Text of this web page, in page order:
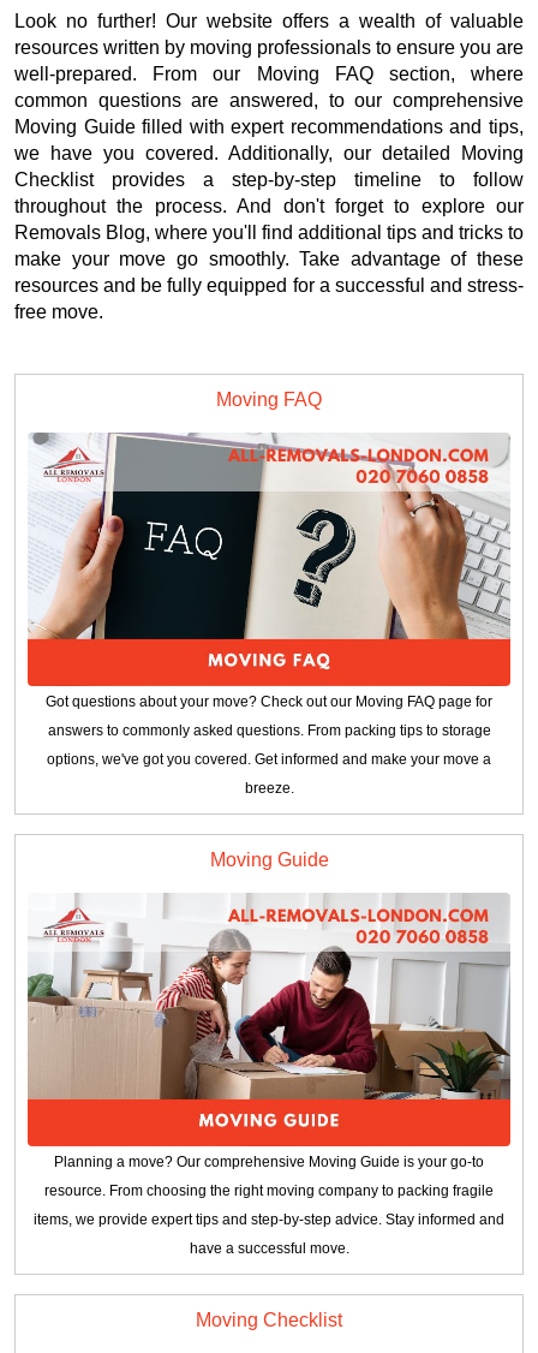
Look no further! Our website offers a wealth of valuable
resources written by moving professionals to ensure you are
well-prepared. From our Moving FAQ section, where
common questions are answered, to our comprehensive
Moving Guide filled with expert recommendations and tips,
we have you covered. Additionally, our detailed Moving
Checklist provides a step-by-step timeline to follow
throughout the process. And don't forget to explore our
Removals Blog, where you'll find additional tips and tricks to
make your move go smoothly. Take advantage of these
resources and be fully equipped for a successful and stress-
free move.
Moving FAQ
Got questions about your move? Check out our Moving FAQ page for
answers to commonly asked questions. From packing tips to storage
options, we've got you covered. Get informed and make your move a
breeze.
Moving Guide
Planning a move? Our comprehensive Moving Guide is your go-to
resource. From choosing the right moving company to packing fragile
items, we provide expert tips and step-by-step advice. Stay informed and
have a successful move.
Moving Checklist